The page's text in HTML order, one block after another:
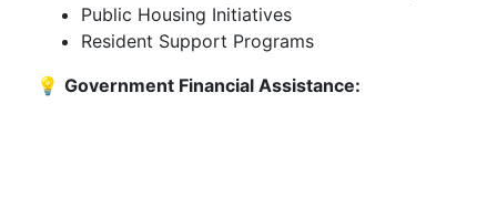
Public Housing Initiatives
Resident Support Programs
💡 Government Financial Assistance: